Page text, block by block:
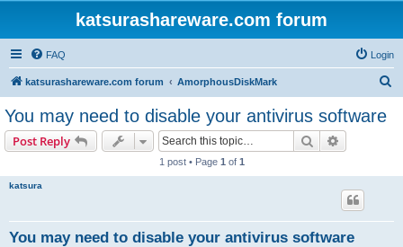
katsurashareware.com forum
FAQ Login
katsurashareware.com forum AmorphousDiskMark
You may need to disable your antivirus software
Post Reply Search
1 post • Page 1 of 1
katsura
You may need to disable your antivirus software